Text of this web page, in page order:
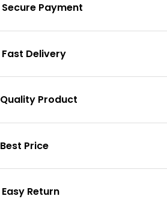
Secure Payment
Fast Delivery
Quality Product
Best Price
Easy Return